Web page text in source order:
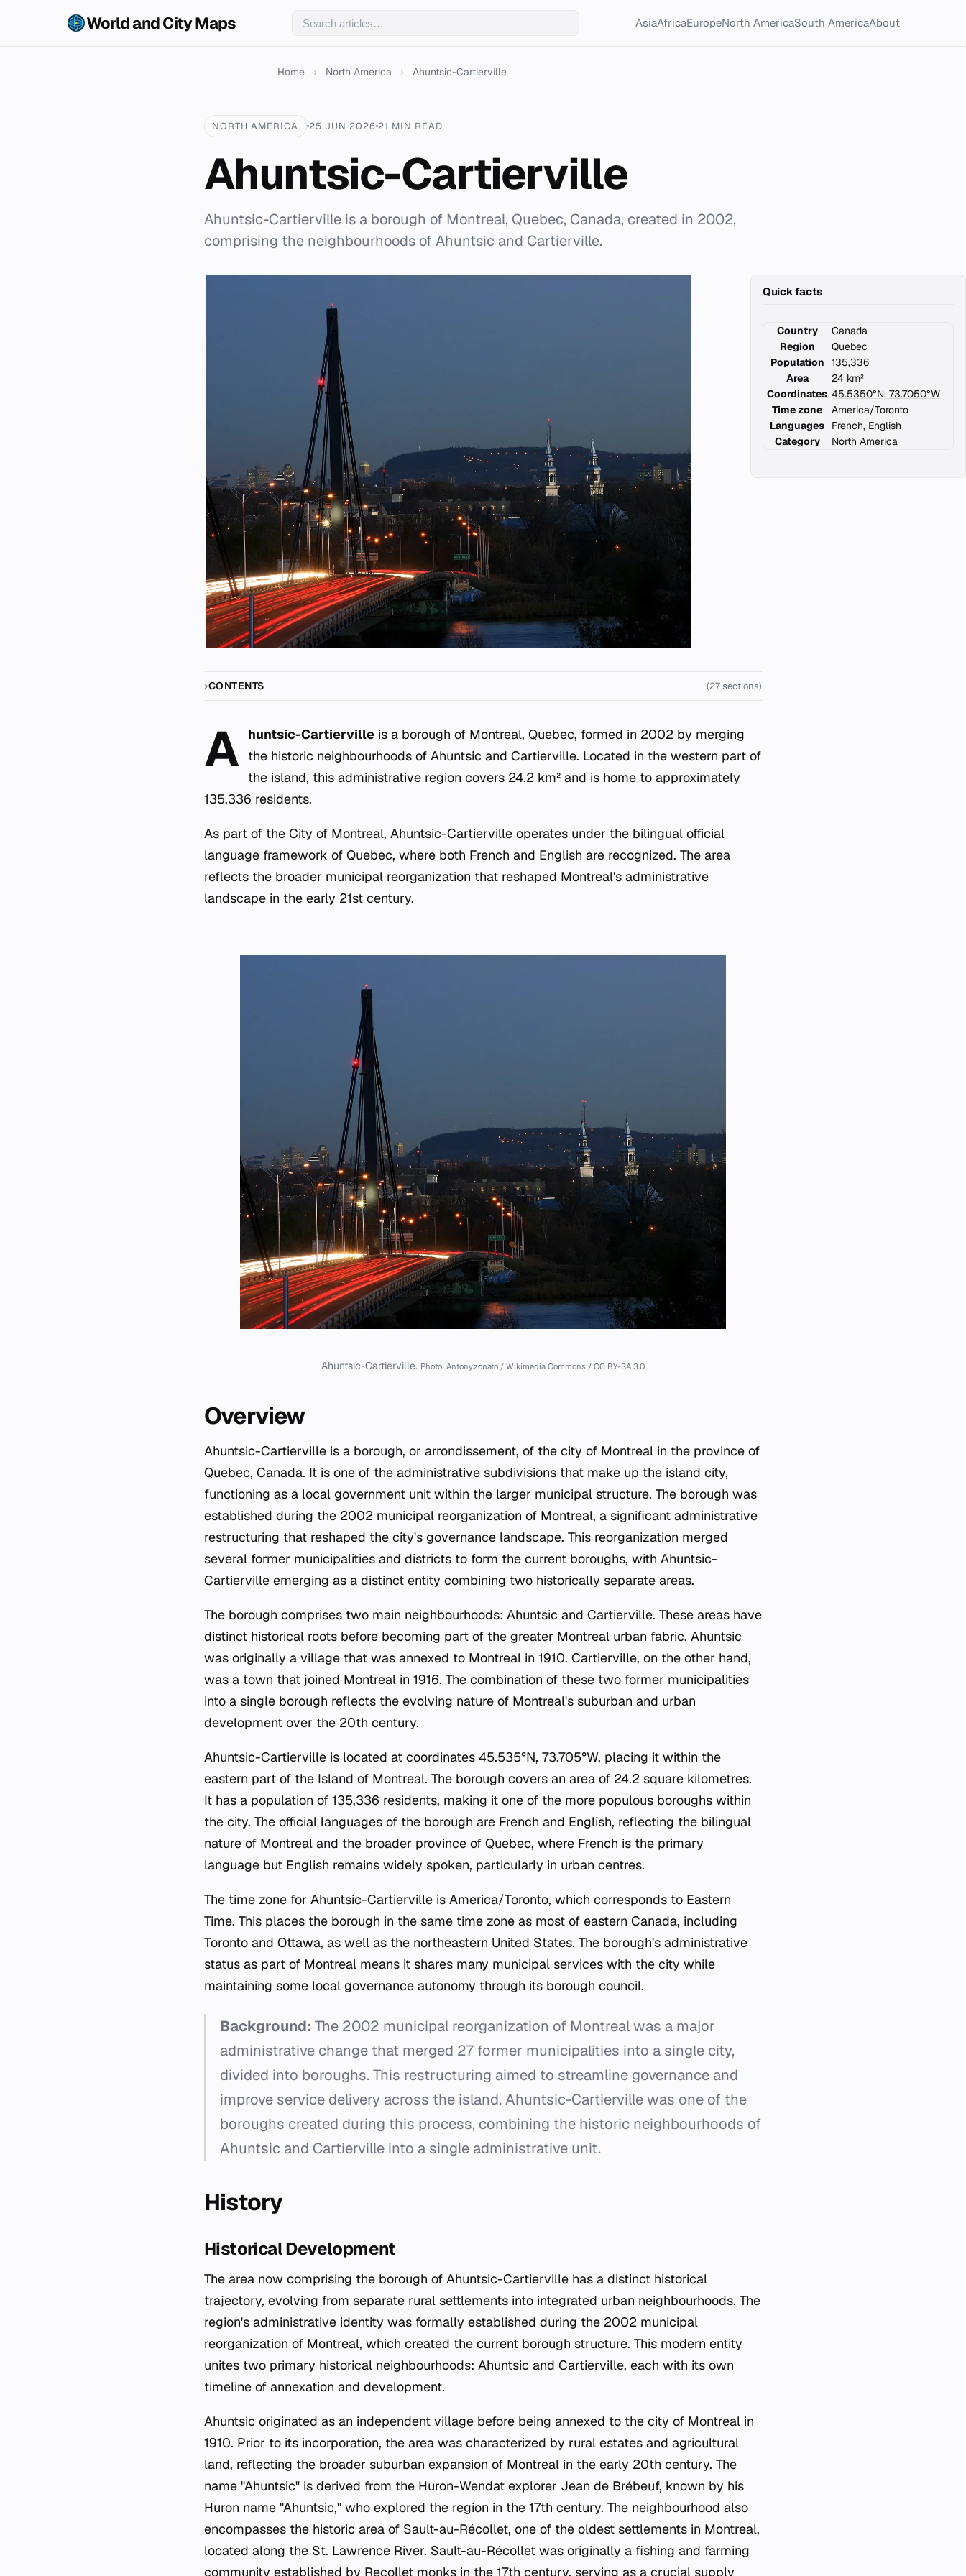
World and City Maps AsiaAfricaEuropeNorth AmericaSouth AmericaAbout
Home › North America › Ahuntsic-Cartierville
NORTH AMERICA 25 JUN 2026 21 MIN READ
Ahuntsic-Cartierville
Ahuntsic-Cartierville is a borough of Montreal, Quebec, Canada, created in 2002,
comprising the neighbourhoods of Ahuntsic and Cartierville.
Quick facts
Country
Canada
Region
Quebec
Population
135,336
Area
24 km²
Coordinates 45.5350°N, 73.7050°W
Time zone
America/Toronto
Languages
French, English
Category
North America
CONTENTS (27 sections)
A huntsic-Cartierville is a borough of Montreal, Quebec, formed in 2002 by merging
the historic neighbourhoods of Ahuntsic and Cartierville. Located in the western part of
the island, this administrative region covers 24.2 km² and is home to approximately
135,336 residents.
As part of the City of Montreal, Ahuntsic-Cartierville operates under the bilingual official
language framework of Quebec, where both French and English are recognized. The area
reflects the broader municipal reorganization that reshaped Montreal's administrative
landscape in the early 21st century.
Ahuntsic-Cartierville. Photo: Antony.zonato / Wikimedia Commons / CC BY-SA 3.0
Overview
Ahuntsic-Cartierville is a borough, or arrondissement, of the city of Montreal in the province of
Quebec, Canada. It is one of the administrative subdivisions that make up the island city,
functioning as a local government unit within the larger municipal structure. The borough was
established during the 2002 municipal reorganization of Montreal, a significant administrative
restructuring that reshaped the city's governance landscape. This reorganization merged
several former municipalities and districts to form the current boroughs, with Ahuntsic-
Cartierville emerging as a distinct entity combining two historically separate areas.
The borough comprises two main neighbourhoods: Ahuntsic and Cartierville. These areas have
distinct historical roots before becoming part of the greater Montreal urban fabric. Ahuntsic
was originally a village that was annexed to Montreal in 1910. Cartierville, on the other hand,
was a town that joined Montreal in 1916. The combination of these two former municipalities
into a single borough reflects the evolving nature of Montreal's suburban and urban
development over the 20th century.
Ahuntsic-Cartierville is located at coordinates 45.535°N, 73.705°W, placing it within the
eastern part of the Island of Montreal. The borough covers an area of 24.2 square kilometres.
It has a population of 135,336 residents, making it one of the more populous boroughs within
the city. The official languages of the borough are French and English, reflecting the bilingual
nature of Montreal and the broader province of Quebec, where French is the primary
language but English remains widely spoken, particularly in urban centres.
The time zone for Ahuntsic-Cartierville is America/Toronto, which corresponds to Eastern
Time. This places the borough in the same time zone as most of eastern Canada, including
Toronto and Ottawa, as well as the northeastern United States. The borough's administrative
status as part of Montreal means it shares many municipal services with the city while
maintaining some local governance autonomy through its borough council.
Background: The 2002 municipal reorganization of Montreal was a major
administrative change that merged 27 former municipalities into a single city,
divided into boroughs. This restructuring aimed to streamline governance and
improve service delivery across the island. Ahuntsic-Cartierville was one of the
boroughs created during this process, combining the historic neighbourhoods of
Ahuntsic and Cartierville into a single administrative unit.
History
Historical Development
The area now comprising the borough of Ahuntsic-Cartierville has a distinct historical
trajectory, evolving from separate rural settlements into integrated urban neighbourhoods. The
region's administrative identity was formally established during the 2002 municipal
reorganization of Montreal, which created the current borough structure. This modern entity
unites two primary historical neighbourhoods: Ahuntsic and Cartierville, each with its own
timeline of annexation and development.
Ahuntsic originated as an independent village before being annexed to the city of Montreal in
1910. Prior to its incorporation, the area was characterized by rural estates and agricultural
land, reflecting the broader suburban expansion of Montreal in the early 20th century. The
name "Ahuntsic" is derived from the Huron-Wendat explorer Jean de Brébeuf, known by his
Huron name "Ahuntsic," who explored the region in the 17th century. The neighbourhood also
encompasses the historic area of Sault-au-Récollet, one of the oldest settlements in Montreal,
located along the St. Lawrence River. Sault-au-Récollet was originally a fishing and farming
community established by Recollet monks in the 17th century, serving as a crucial supply